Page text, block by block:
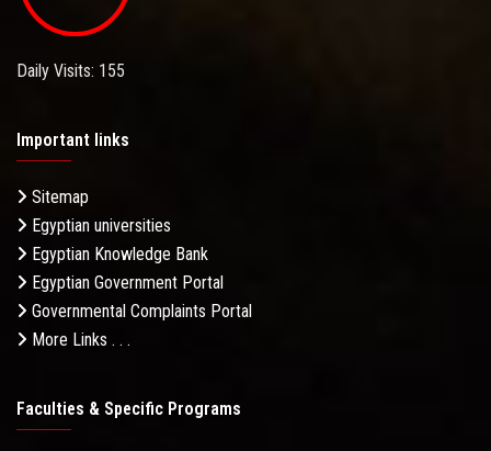
Daily Visits: 155
Important links
Sitemap
Egyptian universities
Egyptian Knowledge Bank
Egyptian Government Portal
Governmental Complaints Portal
More Links . . .
Faculties & Specific Programs